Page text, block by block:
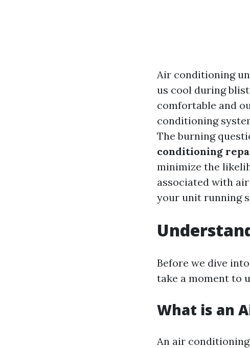
Air conditioning
us cool during
comfortable and
conditioning
The burning
conditioning
minimize the
associated with
your unit running
Before we dive
take a moment to
What is an
An air